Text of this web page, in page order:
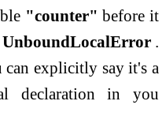
"counter" before it
UnboundLocalError.
explicitly say it's a
declaration in you